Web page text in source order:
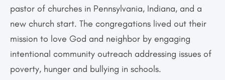
pastor of churches in Pennsylvania, Indiana, and a
new church start. The congregations lived out their
mission to love God and neighbor by engaging
intentional community outreach addressing issues of
poverty, hunger and bullying in schools.